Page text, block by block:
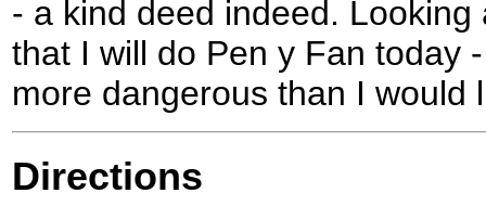
- a kind deed indeed.
that I will do Pen y Fan today
more dangerous than I would
Directions